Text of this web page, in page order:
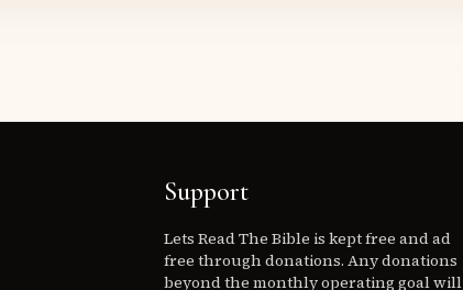
Support
Lets Read The Bible is kept free and ad
free through donations. Any donations
beyond the monthly operating goal will